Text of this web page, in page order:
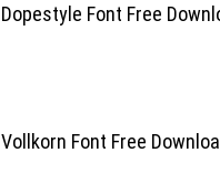
Dopestyle Font Free
Vollkorn Font Free